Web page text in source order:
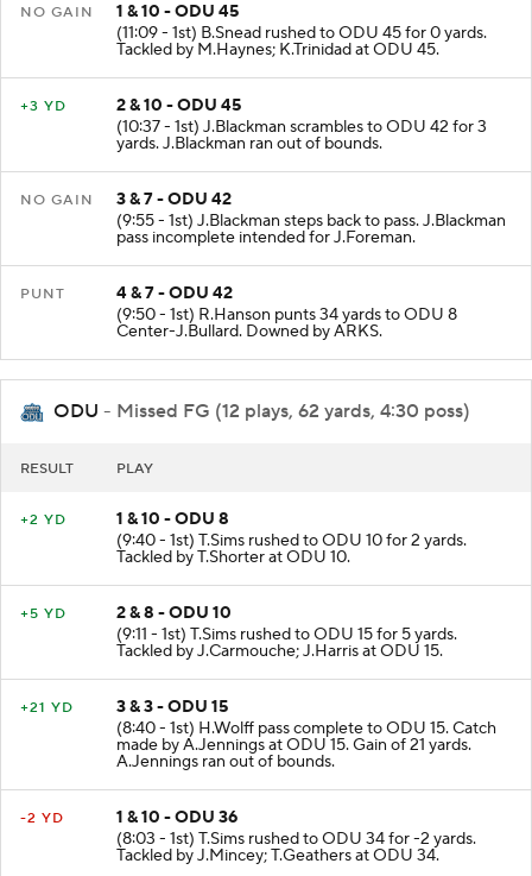
NO GAIN
1 & 10 - ODU 45
(11:09 - 1st) B.Snead rushed to ODU 45 for 0 yards.
Tackled by M.Haynes; K.Trinidad at ODU 45.
+3 YD
2 & 10 - ODU 45
(10:37 - 1st) J.Blackman scrambles to ODU 42 for 3
yards. J.Blackman ran out of bounds.
NO GAIN
3 & 7 - ODU 42
(9:55 - 1st) J.Blackman steps back to pass. J.Blackman
pass incomplete intended for J.Foreman.
PUNT
4 & 7 - ODU 42
(9:50 - 1st) R.Hanson punts 34 yards to ODU 8
Center-J.Bullard. Downed by ARKS.
ODU - Missed FG (12 plays, 62 yards, 4:30 poss)
RESULT PLAY
+2 YD
1 & 10 - ODU 8
(9:40 - 1st) T.Sims rushed to ODU 10 for 2 yards.
Tackled by T.Shorter at ODU 10.
+5 YD
2 & 8 - ODU 10
(9:11 - 1st) T.Sims rushed to ODU 15 for 5 yards.
Tackled by J.Carmouche; J.Harris at ODU 15.
+21 YD
3 & 3 - ODU 15
(8:40 - 1st) H.Wolff pass complete to ODU 15. Catch
made by A.Jennings at ODU 15. Gain of 21 yards.
A.Jennings ran out of bounds.
-2 YD
1 & 10 - ODU 36
(8:03 - 1st) T.Sims rushed to ODU 34 for -2 yards.
Tackled by J.Mincey; T.Geathers at ODU 34.